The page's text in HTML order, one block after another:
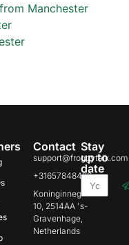
Manchester
Contact
support@froggytalk.com
+31657848469
Koninginnegracht
10, 2514AA 's-
Gravenhage,
Netherlands
Stay
up to
date